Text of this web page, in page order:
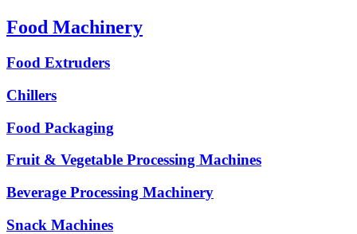
Food Machinery
Food Extruders
Chillers
Food Packaging
Fruit & Vegetable Processing Machines
Beverage Processing Machinery
Snack Machines